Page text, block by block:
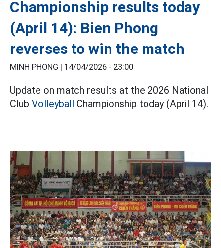
Championship results today
(April 14): Bien Phong
reverses to win the match
MINH PHONG | 14/04/2026 - 23:00
Update on match results at the 2026 National
Club Volleyball Championship today (April 14).